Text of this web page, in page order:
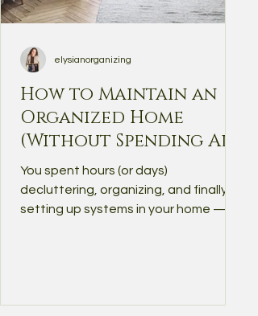
How to Maintain an
Organized Home
(Without Spending All
Day Cleaning)
You spent hours (or days)
decluttering, organizing, and finally
setting up systems in your home —
elysianorganizing